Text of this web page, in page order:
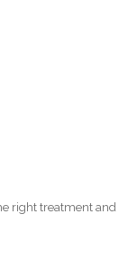
right treatment and